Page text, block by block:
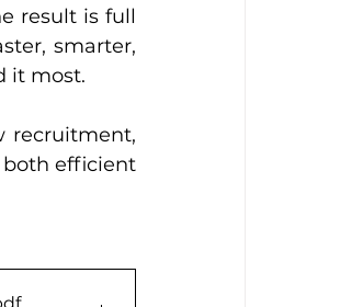
result is full
smarter,
it most.
recruitment,
efficient